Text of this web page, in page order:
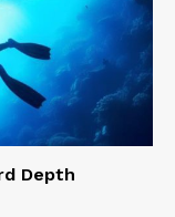
Depth